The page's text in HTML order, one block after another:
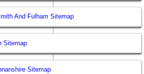
And Fulham Sitemap
Sitemap
Sitemap